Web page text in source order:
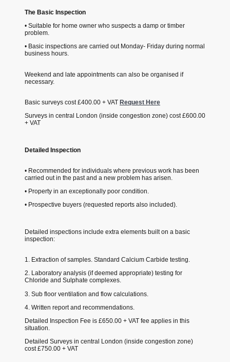
The Basic Inspection
• Suitable for home owner who suspects a damp or timber
problem.
• Basic inspections are carried out Monday- Friday during normal
business hours.
Weekend and late appointments can also be organised if
necessary.
Basic surveys cost £400.00 + VAT Request Here
Surveys in central London (inside congestion zone) cost £600.00
+ VAT
Detailed Inspection
• Recommended for individuals where previous work has been
carried out in the past and a new problem has arisen.
• Property in an exceptionally poor condition.
• Prospective buyers (requested reports also included).
Detailed inspections include extra elements built on a basic
inspection:
1. Extraction of samples. Standard Calcium Carbide testing.
2. Laboratory analysis (if deemed appropriate) testing for
Chloride and Sulphate complexes.
3. Sub floor ventilation and flow calculations.
4. Written report and recommendations.
Detailed Inspection Fee is £650.00 + VAT fee applies in this
situation.
Detailed Surveys in central London (inside congestion zone)
cost £750.00 + VAT